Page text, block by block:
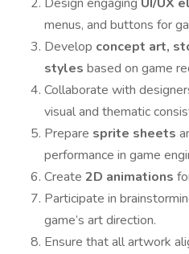
menus, and buttons for
Develop concept art,
styles based on game
Collaborate with
visual and thematic
Prepare sprite sheets
performance in game
Create 2D animations
Participate in
game’s art direction.
Ensure that all artwork